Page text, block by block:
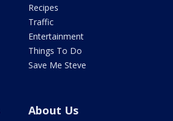
Recipes
Traffic
Entertainment
Things To Do
Save Me Steve
About Us